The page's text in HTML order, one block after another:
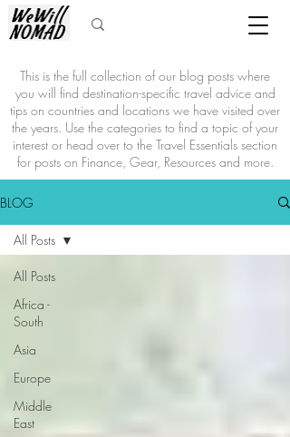
This is the full collection of our blog posts where
you will find destination-specific travel advice and
tips on countries and locations we have visited over
the years. Use the categories to find a topic of your
interest or head over to the Travel Essentials section
for posts on Finance, Gear, Resources and more.
BLOG
All Posts
Africa -
South
Asia
Europe
Middle
East
All Posts